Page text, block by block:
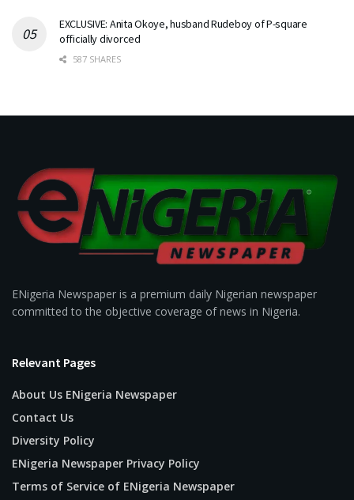
EXCLUSIVE: Anita Okoye, husband Rudeboy of P-square
officially divorced
587 SHARES
ENigeria Newspaper is a premium daily Nigerian newspaper
committed to the objective coverage of news in Nigeria.
Relevant Pages
About Us ENigeria Newspaper
Contact Us
Diversity Policy
ENigeria Newspaper Privacy Policy
Terms of Service of ENigeria Newspaper